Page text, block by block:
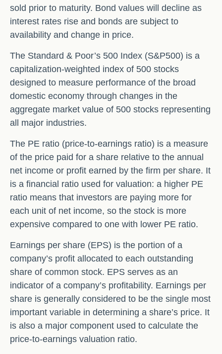
sold prior to maturity. Bond values will decline as
interest rates rise and bonds are subject to
availability and change in price.
The Standard & Poor’s 500 Index (S&P500) is a
capitalization-weighted index of 500 stocks
designed to measure performance of the broad
domestic economy through changes in the
aggregate market value of 500 stocks representing
all major industries.
The PE ratio (price-to-earnings ratio) is a measure
of the price paid for a share relative to the annual
net income or profit earned by the firm per share. It
is a financial ratio used for valuation: a higher PE
ratio means that investors are paying more for
each unit of net income, so the stock is more
expensive compared to one with lower PE ratio.
Earnings per share (EPS) is the portion of a
company’s profit allocated to each outstanding
share of common stock. EPS serves as an
indicator of a company’s profitability. Earnings per
share is generally considered to be the single most
important variable in determining a share’s price. It
is also a major component used to calculate the
price-to-earnings valuation ratio.